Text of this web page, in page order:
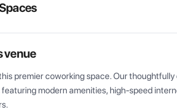
venue
premier coworking space. Our
modern amenities, high-speed